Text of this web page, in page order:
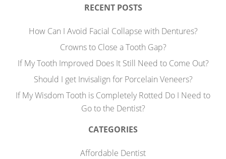
RECENT POSTS
How Can I Avoid Facial Collapse with Dentures?
Crowns to Close a Tooth Gap?
If My Tooth Improved Does It Still Need to Come Out?
Should I get Invisalign for Porcelain Veneers?
If My Wisdom Tooth is Completely Rotted Do I Need to
Go to the Dentist?
CATEGORIES
Affordable Dentist